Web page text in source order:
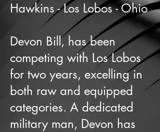
Hawkins - Los Lobos - Ohio
Devon Bill, has been
competing with Los Lobos
for two years, excelling in
both raw and equipped
categories. A dedicated
military man, Devon has